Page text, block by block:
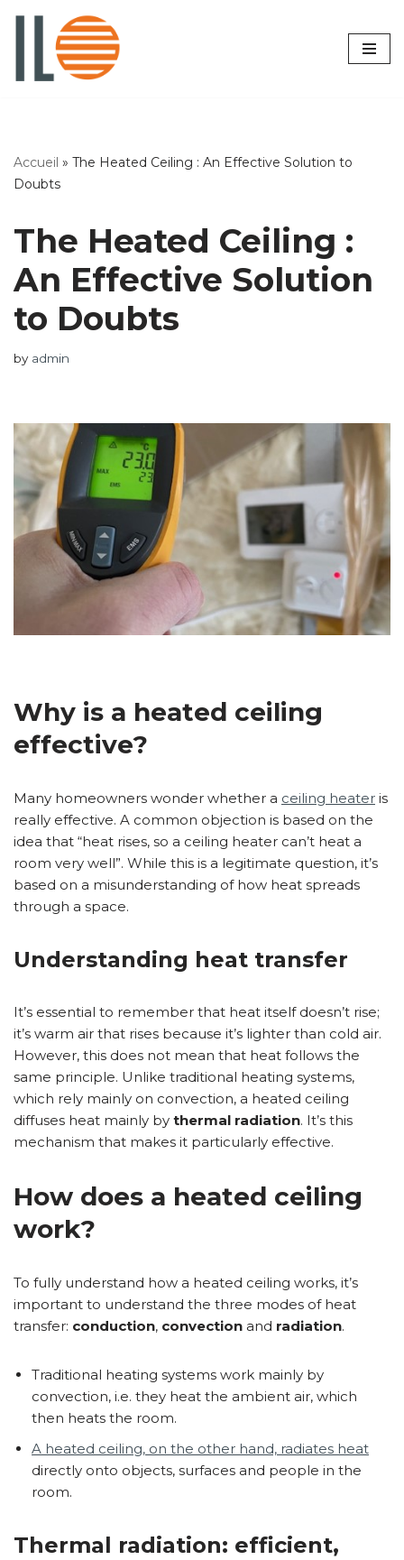
Accueil » The Heated Ceiling : An Effective Solution to
Doubts
The Heated Ceiling :
An Effective Solution
to Doubts
by admin
Why is a heated ceiling
effective?
Many homeowners wonder whether a ceiling heater is
really effective. A common objection is based on the
idea that “heat rises, so a ceiling heater can’t heat a
room very well”. While this is a legitimate question, it’s
based on a misunderstanding of how heat spreads
through a space.
Understanding heat transfer
It’s essential to remember that heat itself doesn’t rise;
it’s warm air that rises because it’s lighter than cold air.
However, this does not mean that heat follows the
same principle. Unlike traditional heating systems,
which rely mainly on convection, a heated ceiling
diffuses heat mainly by thermal radiation. It’s this
mechanism that makes it particularly effective.
How does a heated ceiling
work?
To fully understand how a heated ceiling works, it’s
important to understand the three modes of heat
transfer: conduction, convection and radiation.
Traditional heating systems work mainly by
convection, i.e. they heat the ambient air, which
then heats the room.
A heated ceiling, on the other hand, radiates heat
directly onto objects, surfaces and people in the
room.
Thermal radiation: efficient,